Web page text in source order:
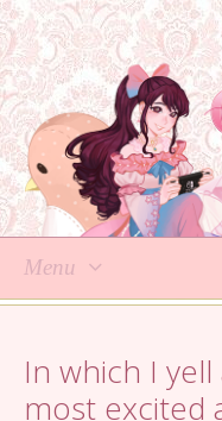
Menu
content
In which I yell
most excited